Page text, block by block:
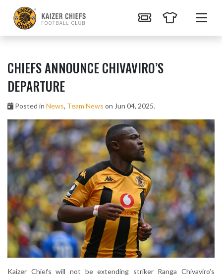
CHIEFS ANNOUNCE CHIVAVIRO’S
DEPARTURE
Posted in News, Team News on Jun 04, 2025.
Kaizer Chiefs will not be extending striker Ranga Chivaviro's